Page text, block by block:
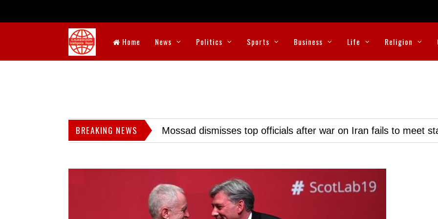
Home News Politics Sports Business Life Religion
BREAKING NEWS Mossad dismisses top officials after war on Iran fails to meet